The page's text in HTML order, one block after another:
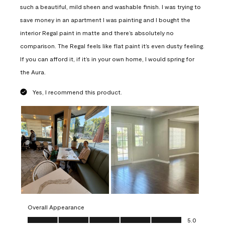
such a beautiful, mild sheen and washable finish. I was trying to
save money in an apartment I was painting and I bought the
interior Regal paint in matte and there’s absolutely no
comparison. The Regal feels like flat paint it’s even dusty feeling.
If you can afford it, if it’s in your own home, I would spring for
the Aura.
Yes, I recommend this product.
Overall Appearance
Overall Appearance, 5.0 out of 5
5.0